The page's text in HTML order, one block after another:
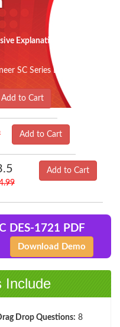
Explanation
SC Series Exam
Add to Cart
Add to Cart
Add to Cart
DES-1721 PDF
Download Demo
Include
Drop Questions: 8